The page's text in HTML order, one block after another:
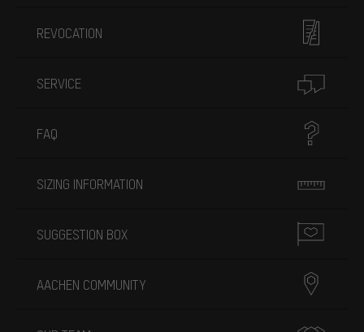
REVOCATION
SERVICE
FAQ
SIZING INFORMATION
SUGGESTION BOX
AACHEN COMMUNITY